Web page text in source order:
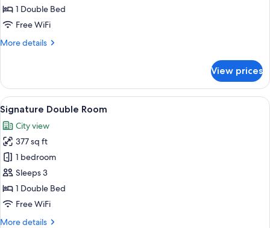
1 Double Bed
Free WiFi
More details
More
Suite
View prices
View
all
photos
for
Signature
Double
Room
A hotel room with a bed, a
12
Signature Double Room
City view
377 sq ft
1 bedroom
Sleeps 3
1 Double Bed
Free WiFi
More details
More